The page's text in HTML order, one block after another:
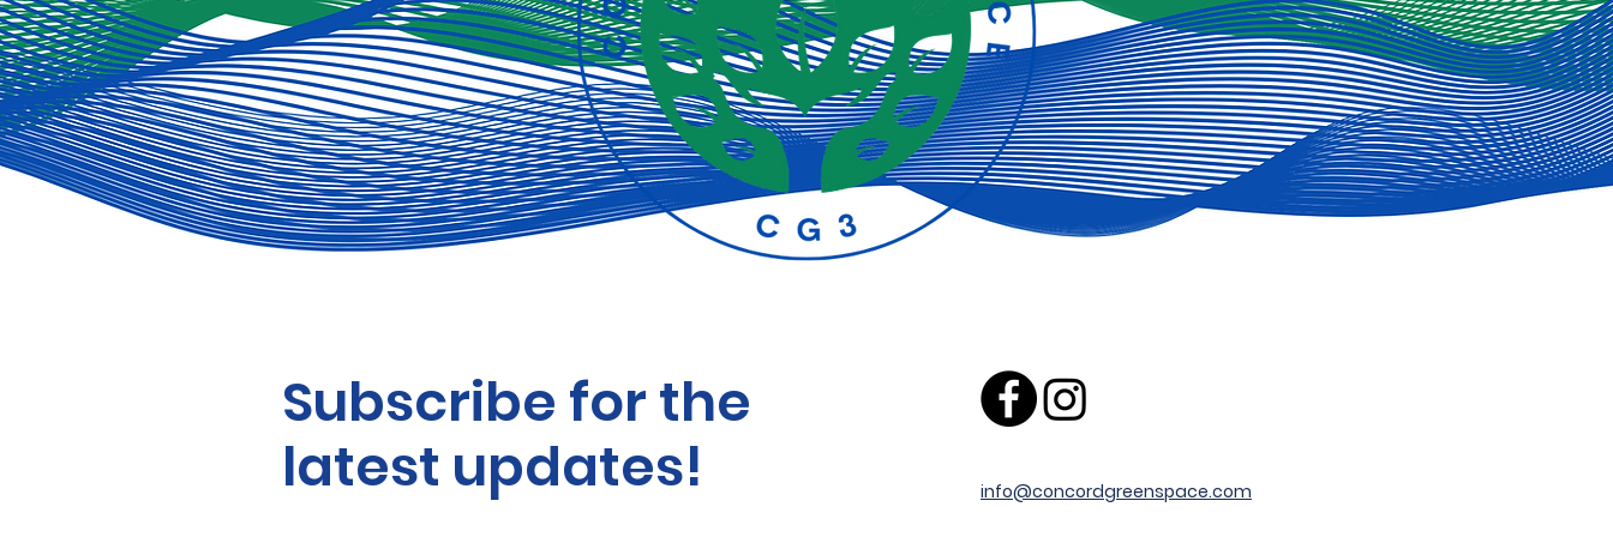
Subscribe for the
latest updates!
info@concordgreenspace.com